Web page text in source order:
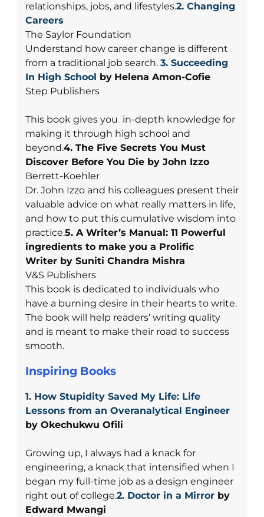
relationships, jobs, and lifestyles.2. Changing
Careers
The Saylor Foundation
Understand how career change is different
from a traditional job search. 3. Succeeding
In High School by Helena Amon-Cofie
Step Publishers
This book gives you in-depth knowledge for
making it through high school and
beyond.4. The Five Secrets You Must
Discover Before You Die by John Izzo
Berrett-Koehler
Dr. John Izzo and his colleagues present their
valuable advice on what really matters in life,
and how to put this cumulative wisdom into
practice.5. A Writer’s Manual: 11 Powerful
ingredients to make you a Prolific
Writer by Suniti Chandra Mishra
V&S Publishers
This book is dedicated to individuals who
have a burning desire in their hearts to write.
The book will help readers’ writing quality
and is meant to make their road to success
smooth.
Inspiring Books
1. How Stupidity Saved My Life: Life
Lessons from an Overanalytical Engineer
by Okechukwu Ofili
Growing up, I always had a knack for
engineering, a knack that intensified when I
began my full-time job as a design engineer
right out of college.2. Doctor in a Mirror by
Edward Mwangi